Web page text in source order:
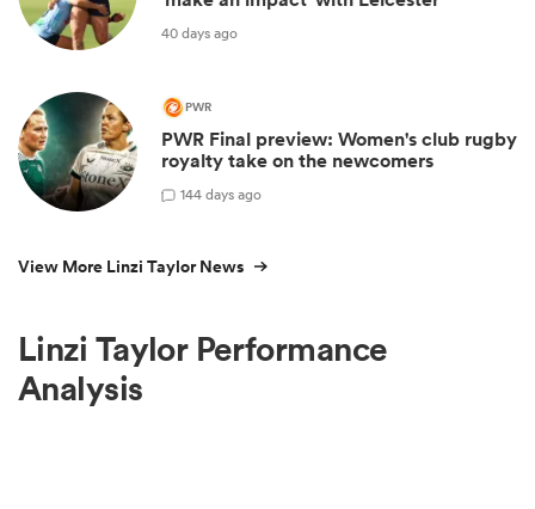
40 days ago
PWR
PWR Final preview: Women's club rugby
royalty take on the newcomers
144 days ago
View More Linzi Taylor News
Linzi Taylor Performance
Analysis